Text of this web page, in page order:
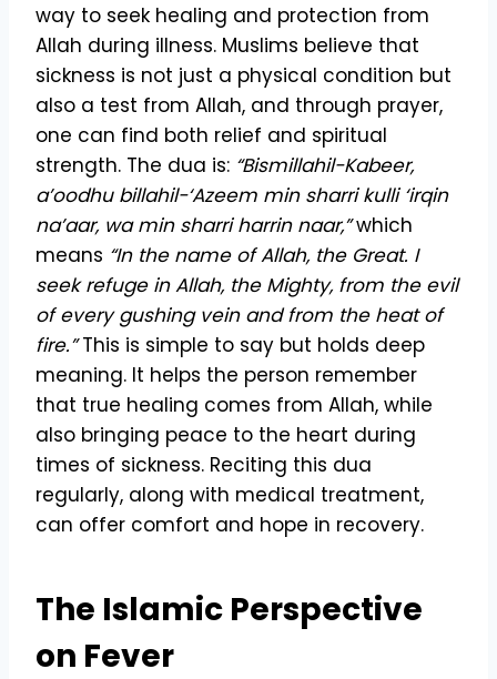
way to seek healing and protection from
Allah during illness. Muslims believe that
sickness is not just a physical condition but
also a test from Allah, and through prayer,
one can find both relief and spiritual
strength. The dua is: “Bismillahil-Kabeer,
a’oodhu billahil-‘Azeem min sharri kulli ‘irqin
na’aar, wa min sharri harrin naar,”which
means “In the name of Allah, the Great. I
seek refuge in Allah, the Mighty, from the evil
of every gushing vein and from the heat of
fire.”This is simple to say but holds deep
meaning. It helps the person remember
that true healing comes from Allah, while
also bringing peace to the heart during
times of sickness. Reciting this dua
regularly, along with medical treatment,
can offer comfort and hope in recovery.
The Islamic Perspective
on Fever